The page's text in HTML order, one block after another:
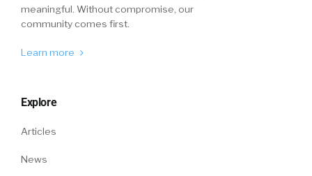
preference? And if you’re completely on site,
what’s your preference?
meaningful. Without compromise, our
community comes first.
Learn more
Explore
Articles
News